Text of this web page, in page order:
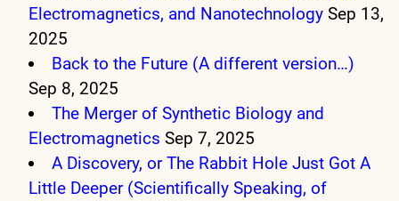
Electromagnetics, and Nanotechnology Sep 13,
2025
Back to the Future (A different version…)
Sep 8, 2025
The Merger of Synthetic Biology and
Electromagnetics Sep 7, 2025
A Discovery, or The Rabbit Hole Just Got A
Little Deeper (Scientifically Speaking, of